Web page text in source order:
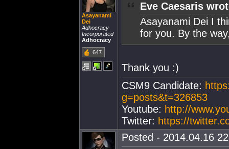
Asayanami
Dei
Adhocracy
Incorporated
Adhocracy
647
Eve Caesaris
Asayanami Dei I
for you. By the
Thank you :)
CSM9 Candidate:
g=posts&t=326853
Youtube: http://
Twitter: https://
Posted - 2014.04.16